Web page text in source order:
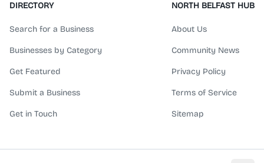
DIRECTORY
Search for a Business
Businesses by Category
Get Featured
Submit a Business
Get in Touch
NORTH BELFAST HUB
About Us
Community News
Privacy Policy
Terms of Service
Sitemap